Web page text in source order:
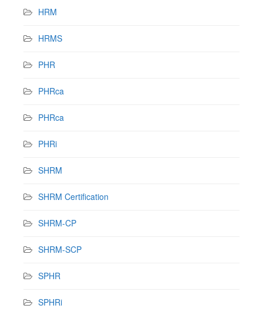
HRM
HRMS
PHR
PHRca
PHRca
PHRi
SHRM
SHRM Certification
SHRM-CP
SHRM-SCP
SPHR
SPHRi